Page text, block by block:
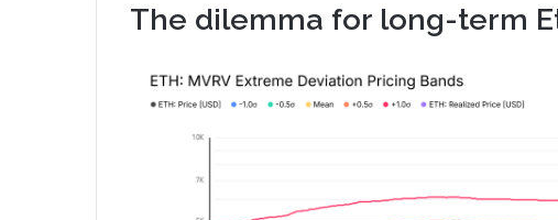
The dilemma for long-term